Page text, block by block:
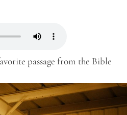
passage from the Bible